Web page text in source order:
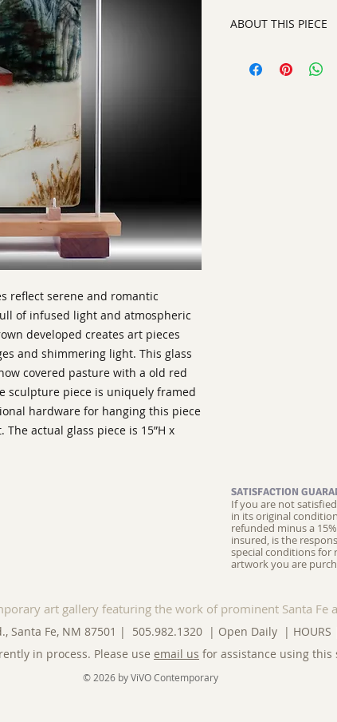
reflect serene and romantic
of infused light and atmospheric
developed creates art pieces
and shimmering light. This glass
covered pasture with a old red
sculpture piece is uniquely framed
hardware for hanging this piece
actual glass piece is 15”H x
ABOUT THIS PIECE
artist: Barrie Brown
SATISFACTION
If you are not
in its original
refunded minus a
insured, is the
special conditions for
artwork you are
art gallery featuring the work of prominent Santa Fe
Santa Fe, NM 87501 | 505.982.1320 | Open Daily | HOURS
in process. Please use email us for assistance using this
© 2026 by ViVO Contemporary